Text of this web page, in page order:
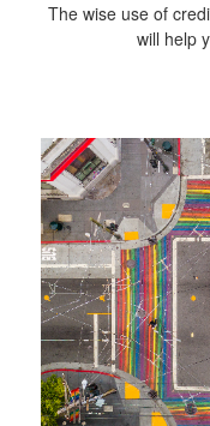
The wise use of
will help